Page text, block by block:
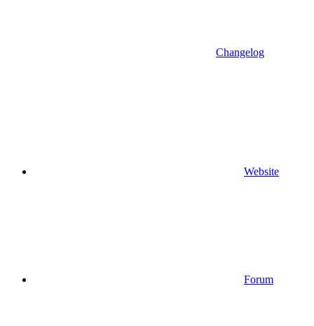
Changelog
Website
Forum